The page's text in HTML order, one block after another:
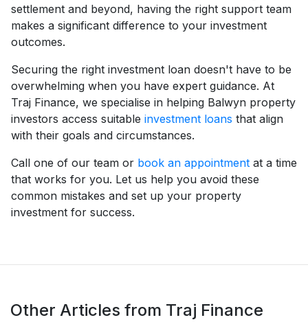
settlement and beyond, having the right support team
makes a significant difference to your investment
outcomes.
Securing the right investment loan doesn't have to be
overwhelming when you have expert guidance. At
Traj Finance, we specialise in helping Balwyn property
investors access suitable investment loans that align
with their goals and circumstances.
Call one of our team or book an appointment at a time
that works for you. Let us help you avoid these
common mistakes and set up your property
investment for success.
Other Articles from Traj Finance